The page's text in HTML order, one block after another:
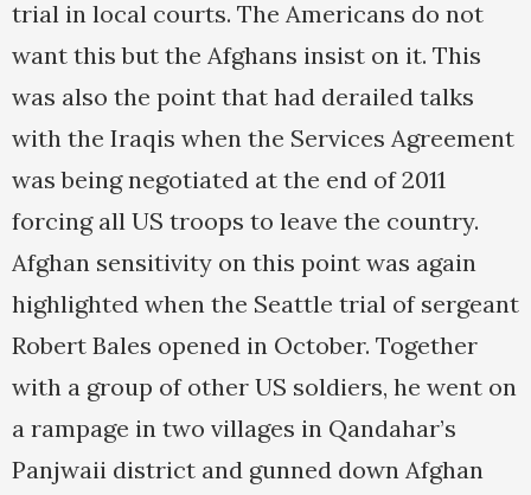
trial in local courts. The Americans do not
want this but the Afghans insist on it. This
was also the point that had derailed talks
with the Iraqis when the Services Agreement
was being negotiated at the end of 2011
forcing all US troops to leave the country.
Afghan sensitivity on this point was again
highlighted when the Seattle trial of sergeant
Robert Bales opened in October. Together
with a group of other US soldiers, he went on
a rampage in two villages in Qandahar’s
Panjwaii district and gunned down Afghan